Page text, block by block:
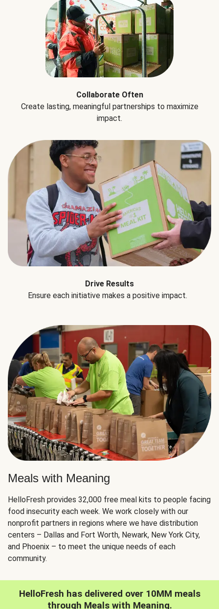
Collaborate Often
Create lasting, meaningful partnerships to maximize
impact.
Drive Results
Ensure each initiative makes a positive impact.
Meals with Meaning
HelloFresh provides 32,000 free meal kits to people facing
food insecurity each week. We work closely with our
nonprofit partners in regions where we have distribution
centers – Dallas and Fort Worth, Newark, New York City,
and Phoenix – to meet the unique needs of each
community.
HelloFresh has delivered over 10MM meals
through Meals with Meaning.